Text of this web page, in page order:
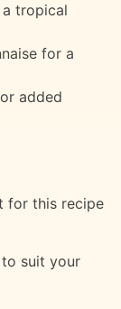
tropical
for a
added
for this recipe
suit your